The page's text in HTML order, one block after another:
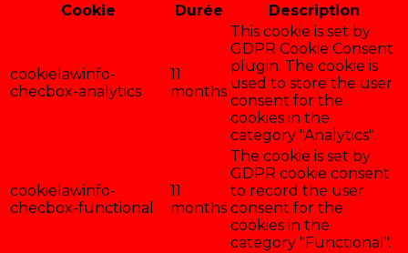
Cookie
Durée Description
cookielawinfo-
checbox-analytics
11
months
This cookie is set by
GDPR Cookie Consent
plugin. The cookie is
used to store the user
consent for the
cookies in the
category "Analytics".
cookielawinfo-
checbox-functional
11
months
The cookie is set by
GDPR cookie consent
to record the user
consent for the
cookies in the
category "Functional".